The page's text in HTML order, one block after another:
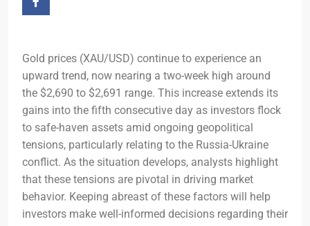
Gold prices (XAU/USD) continue to experience an
upward trend, now nearing a two-week high around
the $2,690 to $2,691 range. This increase extends its
gains into the fifth consecutive day as investors flock
to safe-haven assets amid ongoing geopolitical
tensions, particularly relating to the Russia-Ukraine
conflict. As the situation develops, analysts highlight
that these tensions are pivotal in driving market
behavior. Keeping abreast of these factors will help
investors make well-informed decisions regarding their